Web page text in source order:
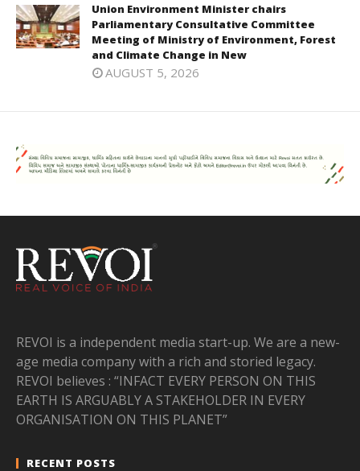
Union Environment Minister chairs
Parliamentary Consultative Committee
Meeting of Ministry of Environment, Forest
and Climate Change in New
AUGUST 5, 2026
REVOI is a independent media start-up. We are a new-
age media company with a rich and storied legacy.
REVOI believes : “INFACT EVERY PERSON ON THIS
EARTH IS ARGUABLY A STAKEHOLDER IN EVERY
ORGANISATION ON THIS PLANET”
RECENT POSTS